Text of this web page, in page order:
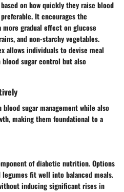
on how quickly they raise blood
It encourages the
gradual effect on glucose
and non-starchy vegetables.
allows individuals to devise meal
sugar control but also
sugar management while also
making them foundational to a
of diabetic nutrition. Options
fit well into balanced meals.
inducing significant rises in